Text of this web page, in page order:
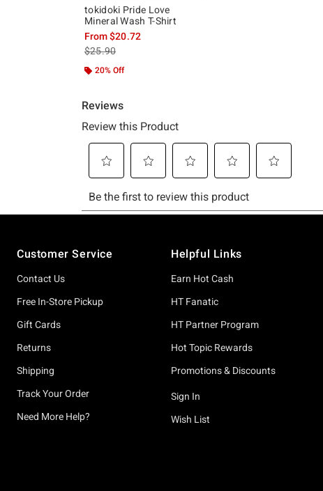
tokidoki Pride Love
Mineral Wash T-Shirt
From$20.72
is sales price, the original price is
$25.90
20% Off
Customer Service
Contact Us
Free In-Store Pickup
Gift Cards
Returns
Shipping
Track Your Order
Need More Help?
Helpful Links
Earn Hot Cash
HT Fanatic
HT Partner Program
Hot Topic Rewards
Promotions & Discounts
Sign In
Wish List